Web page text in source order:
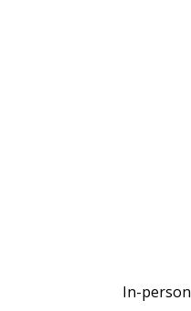
In-person